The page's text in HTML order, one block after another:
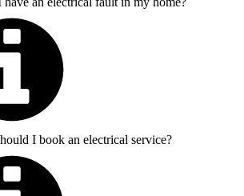
I book an electrical service?